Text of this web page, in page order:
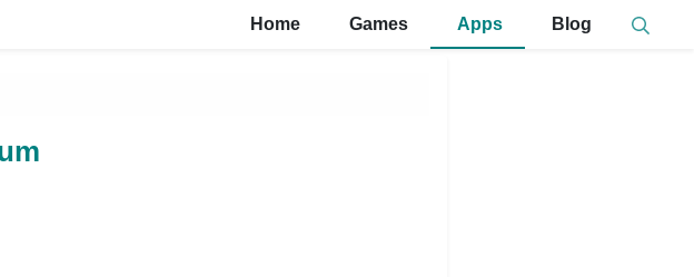
Home Games Apps Blog